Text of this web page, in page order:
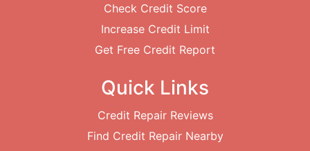
Check Credit Score
Increase Credit Limit
Get Free Credit Report
Quick Links
Credit Repair Reviews
Find Credit Repair Nearby